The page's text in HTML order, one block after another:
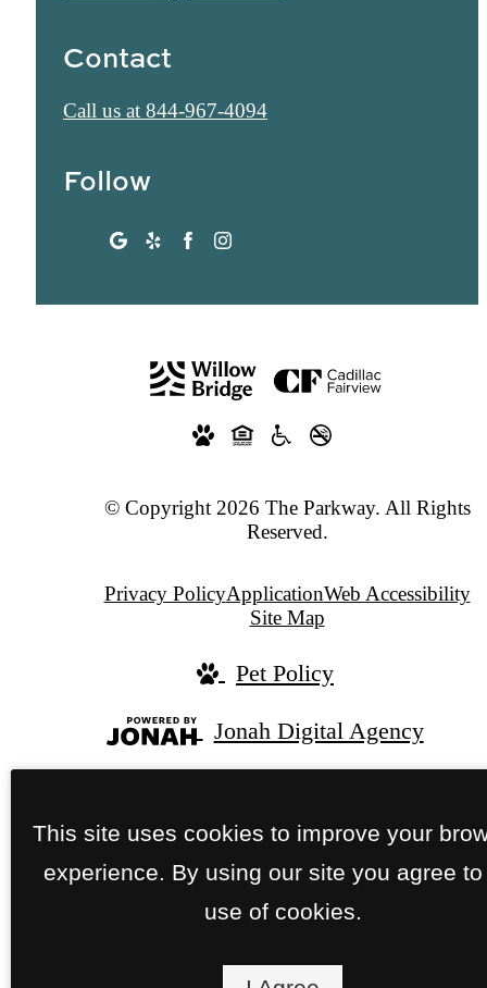
Contact
Call us at 844-967-4094
Follow
© Copyright 2026 The Parkway. All Rights
Reserved.
Privacy PolicyApplicationWeb Accessibility
Site Map
Pet Policy
Jonah Digital Agency
This site uses cookies to improve your
experience. By using our site you agree to
use of cookies.